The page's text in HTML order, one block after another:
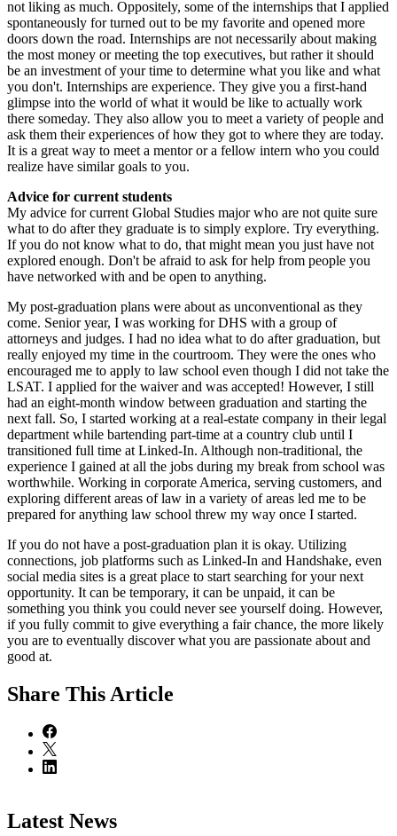
not liking as much. Oppositely, some of the internships that I applied
spontaneously for turned out to be my favorite and opened more
doors down the road. Internships are not necessarily about making
the most money or meeting the top executives, but rather it should
be an investment of your time to determine what you like and what
you don't. Internships are experience. They give you a first-hand
glimpse into the world of what it would be like to actually work
there someday. They also allow you to meet a variety of people and
ask them their experiences of how they got to where they are today.
It is a great way to meet a mentor or a fellow intern who you could
realize have similar goals to you.
Advice for current students
My advice for current Global Studies major who are not quite sure
what to do after they graduate is to simply explore. Try everything.
If you do not know what to do, that might mean you just have not
explored enough. Don't be afraid to ask for help from people you
have networked with and be open to anything.
My post-graduation plans were about as unconventional as they
come. Senior year, I was working for DHS with a group of
attorneys and judges. I had no idea what to do after graduation, but
really enjoyed my time in the courtroom. They were the ones who
encouraged me to apply to law school even though I did not take the
LSAT. I applied for the waiver and was accepted! However, I still
had an eight-month window between graduation and starting the
next fall. So, I started working at a real-estate company in their legal
department while bartending part-time at a country club until I
transitioned full time at Linked-In. Although non-traditional, the
experience I gained at all the jobs during my break from school was
worthwhile. Working in corporate America, serving customers, and
exploring different areas of law in a variety of areas led me to be
prepared for anything law school threw my way once I started.
If you do not have a post-graduation plan it is okay. Utilizing
connections, job platforms such as Linked-In and Handshake, even
social media sites is a great place to start searching for your next
opportunity. It can be temporary, it can be unpaid, it can be
something you think you could never see yourself doing. However,
if you fully commit to give everything a fair chance, the more likely
you are to eventually discover what you are passionate about and
good at.
Share This Article
Latest News